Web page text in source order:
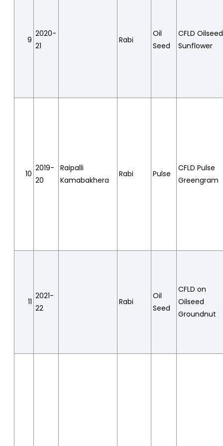
9
2020-
21
Rabi
Oil
Seed
CFLD Oilseed
Sunflower
10
2019-
20
Raipalli
Kamabakhera
Rabi Pulse
CFLD Pulse
Greengram
11
2021-
22
Rabi
Oil
Seed
CFLD on
Oilseed
Groundnut